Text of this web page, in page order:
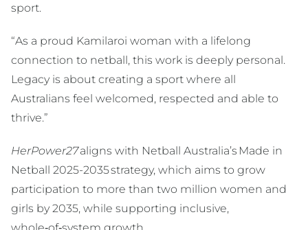
sport.
“As a proud Kamilaroi woman with a lifelong
connection to netball, this work is deeply personal.
Legacy is about creating a sport where all
Australians feel welcomed, respected and able to
thrive.”
HerPower27aligns with Netball Australia’s Made in
Netball 2025-2035 strategy, which aims to grow
participation to more than two million women and
girls by 2035, while supporting inclusive,
whole‑of‑system growth.